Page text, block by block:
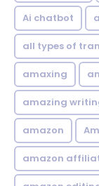
Ai chatbot
all types of
amaxing
amazing
amazon
amazon